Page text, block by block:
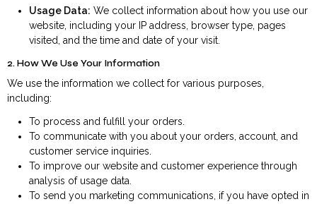
Usage Data: We collect information about how you use our
website, including your IP address, browser type, pages
visited, and the time and date of your visit.
2. How We Use Your Information
We use the information we collect for various purposes,
including:
To process and fulfill your orders.
To communicate with you about your orders, account, and
customer service inquiries.
To improve our website and customer experience through
analysis of usage data.
To send you marketing communications, if you have opted in